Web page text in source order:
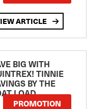
ARTICLE
BIG WITH
TINNIE
BY THE
LOAD
PROMOTION